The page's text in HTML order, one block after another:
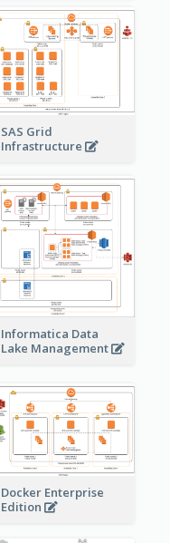
SAS Grid
Infrastructure
Informatica Data
Lake Management
Docker Enterprise
Edition